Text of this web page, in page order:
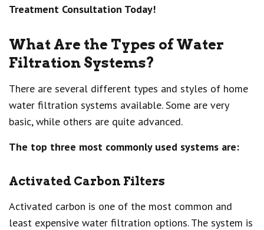
Treatment Consultation Today!
What Are the Types of Water
Filtration Systems?
There are several different types and styles of home
water filtration systems available. Some are very
basic, while others are quite advanced.
The top three most commonly used systems are:
Activated Carbon Filters
Activated carbon is one of the most common and
least expensive water filtration options. The system is